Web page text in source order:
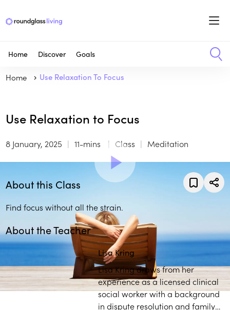
Home Discover Goals
Home Use Relaxation To Focus
Use Relaxation to Focus
8 January, 2025 11-mins Class Meditation
About this Class
Find focus without all the strain.
About the Teacher
play_arrowPlay
Lisa Kring
Lisa Kring draws from her
experience as a licensed clinical
social worker with a background
in dispute resolution and family